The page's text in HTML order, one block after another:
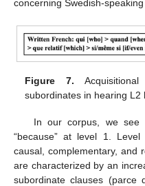
concerning Swedish-
Figure 7.
subordinates in hearing L2
In our corpus, we
“because” at level 1.
causal, complementary, and
are characterized by an
subordinate clauses (parce